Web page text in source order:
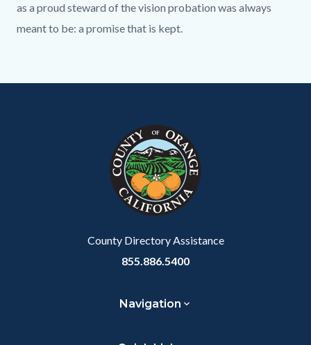
as a proud steward of the vision probation was always
meant to be: a promise that is kept.
County Directory Assistance
855.886.5400
Navigation